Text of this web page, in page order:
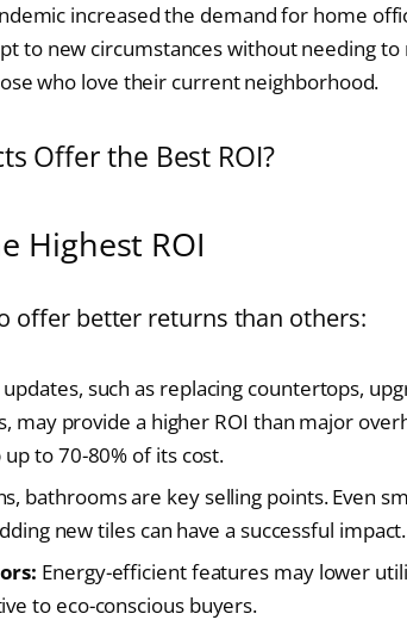
increased the demand for home
to new circumstances without needing to
who love their current neighborhood.
Offer the Best ROI?
Highest ROI
offer better returns than others:
such as replacing countertops,
may provide a higher ROI than major
to 70-80% of its cost.
bathrooms are key selling points. Even
new tiles can have a successful impact.
Energy-efficient features may lower
to eco-conscious buyers.